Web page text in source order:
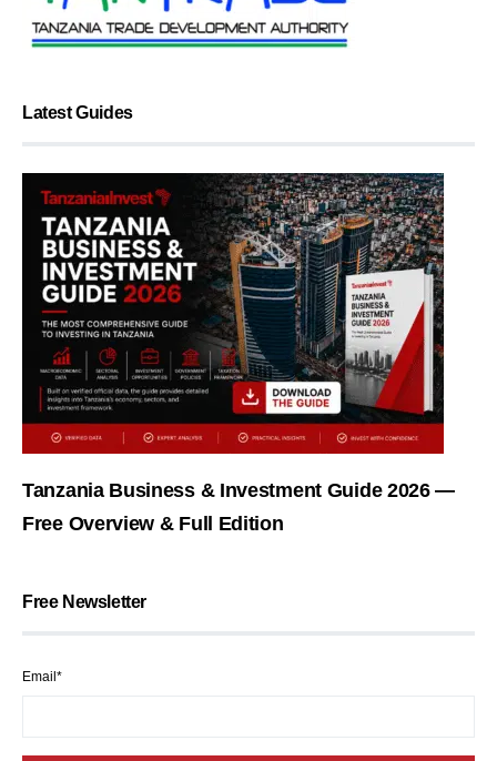
Latest Guides
Tanzania Business & Investment Guide 2026 —
Free Overview & Full Edition
Free Newsletter
Email*